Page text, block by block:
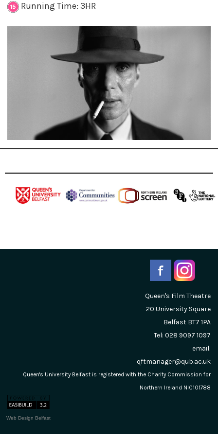
Running Time: 3HR
Queen's Film Theatre
20 University Square
Belfast BT7 1PA
Tel: 028 9097 1097
email:
qftmanager@qub.ac.uk
Queen's University Belfast is registered with the Charity Commission for
Northern Ireland NIC101788
Web Design Belfast